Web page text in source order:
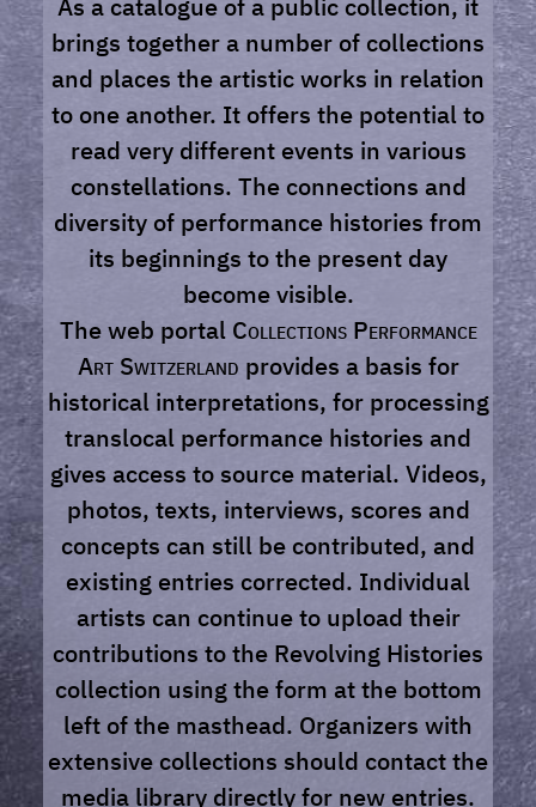
As a catalogue of a public collection, it
brings together a number of collections
and places the artistic works in relation
to one another. It offers the potential to
read very different events in various
constellations. The connections and
diversity of performance histories from
its beginnings to the present day
become visible.
The web portal Collections Performance
Art Switzerland provides a basis for
historical interpretations, for processing
translocal performance histories and
gives access to source material. Videos,
photos, texts, interviews, scores and
concepts can still be contributed, and
existing entries corrected. Individual
artists can continue to upload their
contributions to the Revolving Histories
collection using the form at the bottom
left of the masthead. Organizers with
extensive collections should contact the
media library directly for new entries.